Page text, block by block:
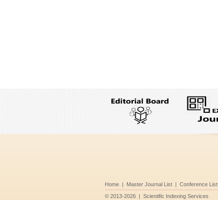
Home | Master Journal List | Conference List
© 2013-2026 | Scientific Indexing Services